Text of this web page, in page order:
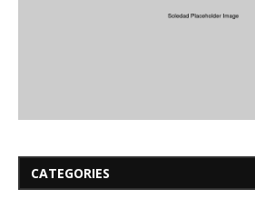
CATEGORIES